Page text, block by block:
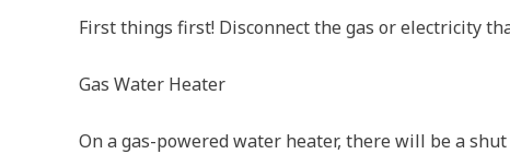
First things first! Disconnect the gas or electricity
Gas Water Heater
On a gas-powered water heater, there will be a